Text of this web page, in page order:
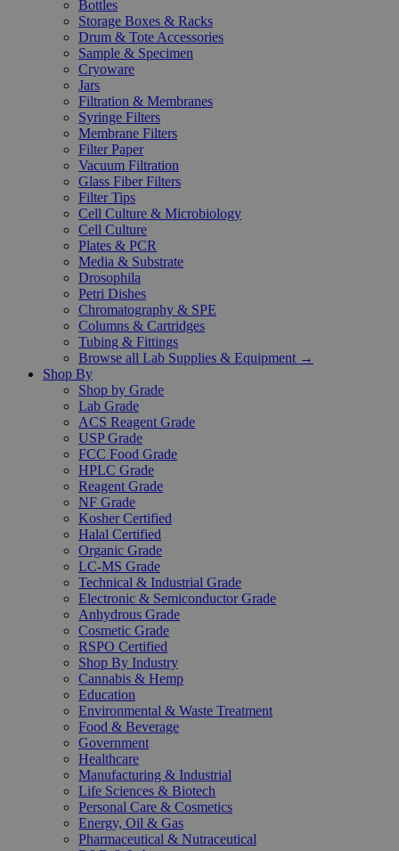
Bottles
Storage Boxes & Racks
Drum & Tote Accessories
Sample & Specimen
Cryoware
Jars
Filtration & Membranes
Syringe Filters
Membrane Filters
Filter Paper
Vacuum Filtration
Glass Fiber Filters
Filter Tips
Cell Culture & Microbiology
Cell Culture
Plates & PCR
Media & Substrate
Drosophila
Petri Dishes
Chromatography & SPE
Columns & Cartridges
Tubing & Fittings
Browse all Lab Supplies & Equipment →
Shop By
Shop by Grade
Lab Grade
ACS Reagent Grade
USP Grade
FCC Food Grade
HPLC Grade
Reagent Grade
NF Grade
Kosher Certified
Halal Certified
Organic Grade
LC-MS Grade
Technical & Industrial Grade
Electronic & Semiconductor Grade
Anhydrous Grade
Cosmetic Grade
RSPO Certified
Shop By Industry
Cannabis & Hemp
Education
Environmental & Waste Treatment
Food & Beverage
Government
Healthcare
Manufacturing & Industrial
Life Sciences & Biotech
Personal Care & Cosmetics
Energy, Oil & Gas
Pharmaceutical & Nutraceutical